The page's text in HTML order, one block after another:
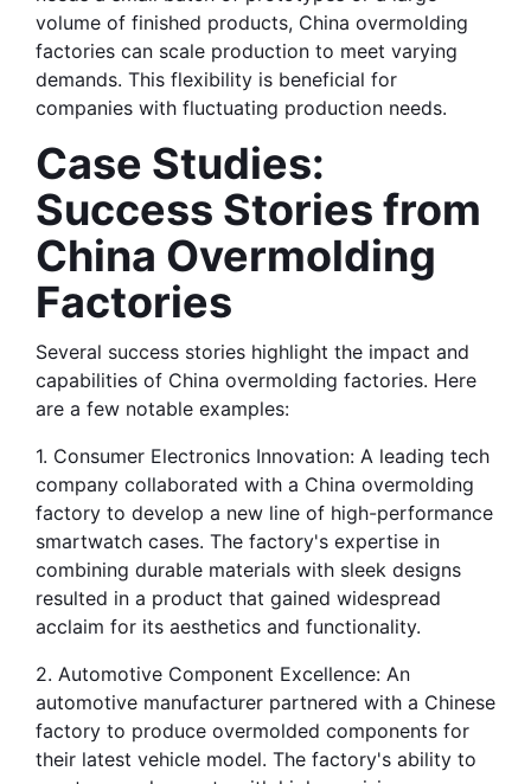
volume of finished products, China overmolding
factories can scale production to meet varying
demands. This flexibility is beneficial for
companies with fluctuating production needs.
Case Studies:
Success Stories from
China Overmolding
Factories
Several success stories highlight the impact and
capabilities of China overmolding factories. Here
are a few notable examples:
1. Consumer Electronics Innovation: A leading tech
company collaborated with a China overmolding
factory to develop a new line of high-performance
smartwatch cases. The factory's expertise in
combining durable materials with sleek designs
resulted in a product that gained widespread
acclaim for its aesthetics and functionality.
2. Automotive Component Excellence: An
automotive manufacturer partnered with a Chinese
factory to produce overmolded components for
their latest vehicle model. The factory's ability to